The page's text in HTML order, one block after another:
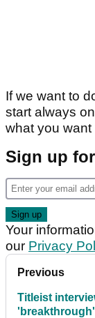
If we want to
start always
what you
Sign up
Your
our Privacy
Previous
Titleist